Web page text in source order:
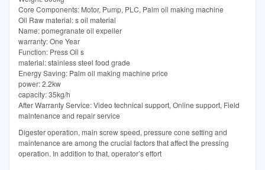
Core Components: Motor, Pump, PLC, Palm oil making machine
Oil Raw material: s oil material
Name: pomegranate oil expeller
warranty: One Year
Function: Press Oil s
material: stainless steel food grade
Energy Saving: Palm oil making machine price
power: 2.2kw
capacity: 35kg/h
After Warranty Service: Video technical support, Online support, Field
maintenance and repair service
Digester operation, main screw speed, pressure cone setting and
maintenance are among the crucial factors that affect the pressing
operation. In addition to that, operator’s effort